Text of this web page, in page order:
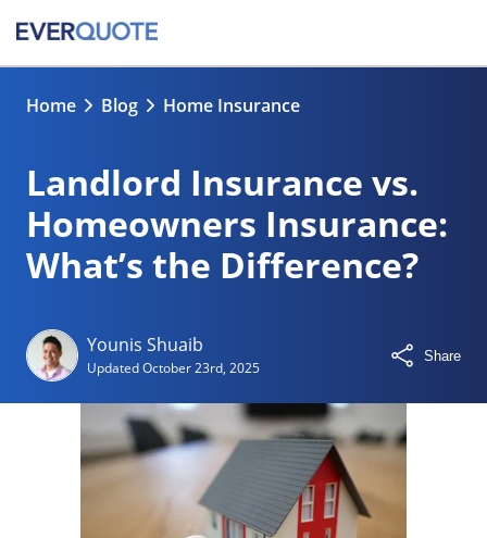
Home Blog Home Insurance
Landlord Insurance vs.
Homeowners Insurance:
What’s the Difference?
Younis Shuaib
UpdatedOctober 23rd, 2025
Share